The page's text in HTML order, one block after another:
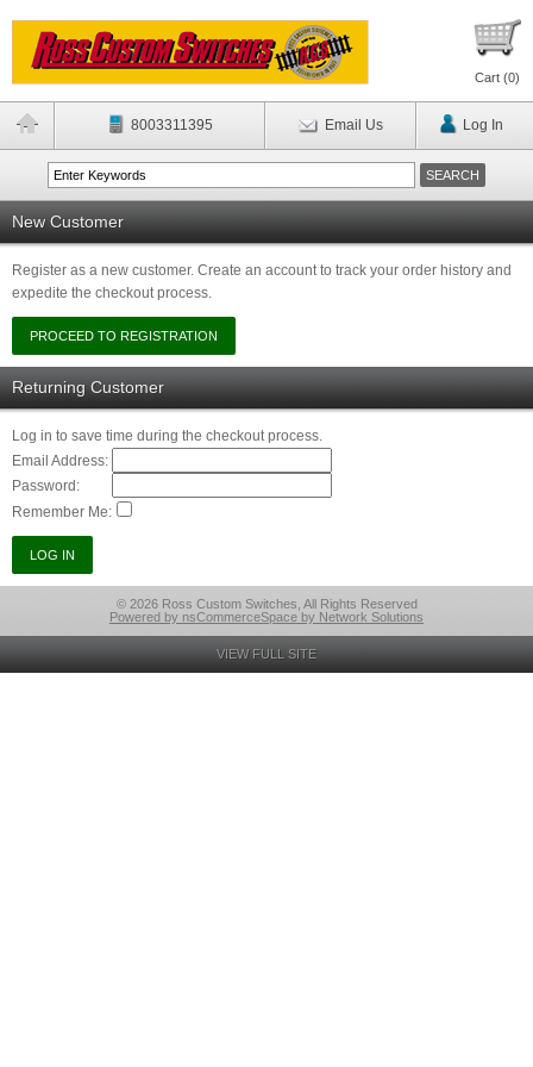
Cart (0)
8003311395 Email Us Log In
New Customer
Register as a new customer. Create an account to track your order history and
expedite the checkout process.
Returning Customer
Log in to save time during the checkout process.
Email Address:
Password:
Remember Me:
© 2026 Ross Custom Switches, All Rights Reserved
Powered by nsCommerceSpace by Network Solutions
VIEW FULL SITE